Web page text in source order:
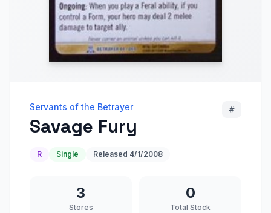
Servants of the Betrayer
Savage Fury
#
R Single Released 4/1/2008
3
Stores
0
Total Stock